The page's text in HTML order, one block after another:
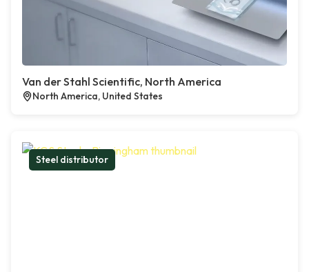
Van der Stahl Scientific, North America
North America, United States
Steel distributor